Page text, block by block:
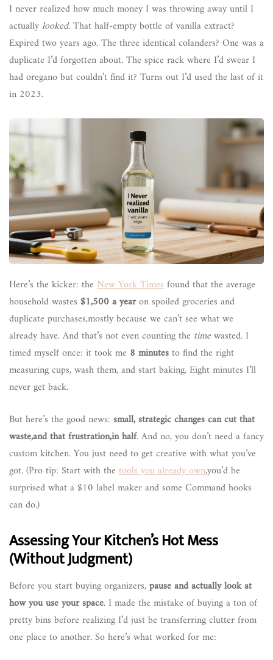
I never realized how much money I was throwing away until I
actuallylooked. That half-empty bottle of vanilla extract?
Expired two years ago. The three identical colanders? One was a
duplicate I’d forgotten about. The spice rack where I’d swear I
had oregano but couldn’t find it? Turns out I’d used the last of it
in 2023.
Here’s the kicker: the New York Timesfound that the average
household wastes $1,500 a yearon spoiled groceries and
duplicate purchases,mostly because we can’t see what we
already have. And that’s not even counting the timewasted. I
timed myself once: it took me 8 minutesto find the right
measuring cups, wash them, and start baking. Eight minutes I’ll
never get back.
But here’s the good news: small, strategic changes can cut that
waste,and that frustration,in half. And no, you don’t need a fancy
custom kitchen. You just need to get creative with what you’ve
got. (Pro tip: Start with the tools you already own,you’d be
surprised what a $10 label maker and some Command hooks
can do.)
Assessing Your Kitchen’s Hot Mess
(Without Judgment)
Before you start buying organizers,pause and actually look at
how you use your space. I made the mistake of buying a ton of
pretty bins before realizing I’d just be transferring clutter from
one place to another. So here’s what worked for me: